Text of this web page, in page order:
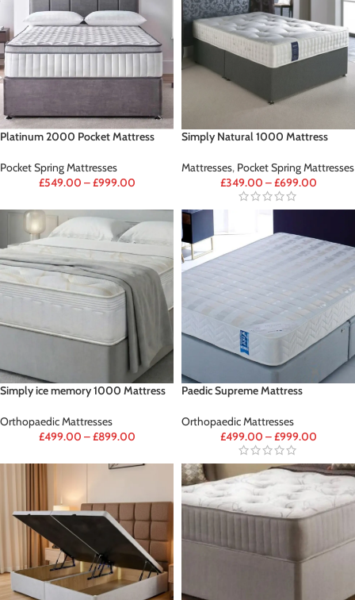
Platinum 2000 Pocket Mattress
Pocket Spring Mattresses
£549.00 –£999.00
Simply Natural 1000 Mattress
Mattresses, Pocket Spring Mattresses
£349.00 –£699.00
Simply ice memory 1000 Mattress
Orthopaedic Mattresses
£499.00 –£899.00
Paedic Supreme Mattress
Orthopaedic Mattresses
£499.00 –£999.00